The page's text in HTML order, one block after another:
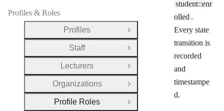
student::enr
olled .
Every state
transition is
recorded
and
timestampe
d.
Profiles & Roles
Profiles
Open Group
Staff
Open Group
Lecturers
Open Group
Organizations
Open Group
Profile Roles
Close Group